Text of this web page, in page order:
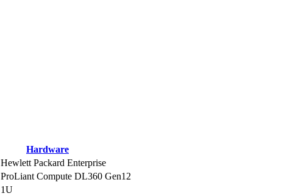
Hardware
Hewlett Packard Enterprise
ProLiant Compute DL360 Gen12
1U